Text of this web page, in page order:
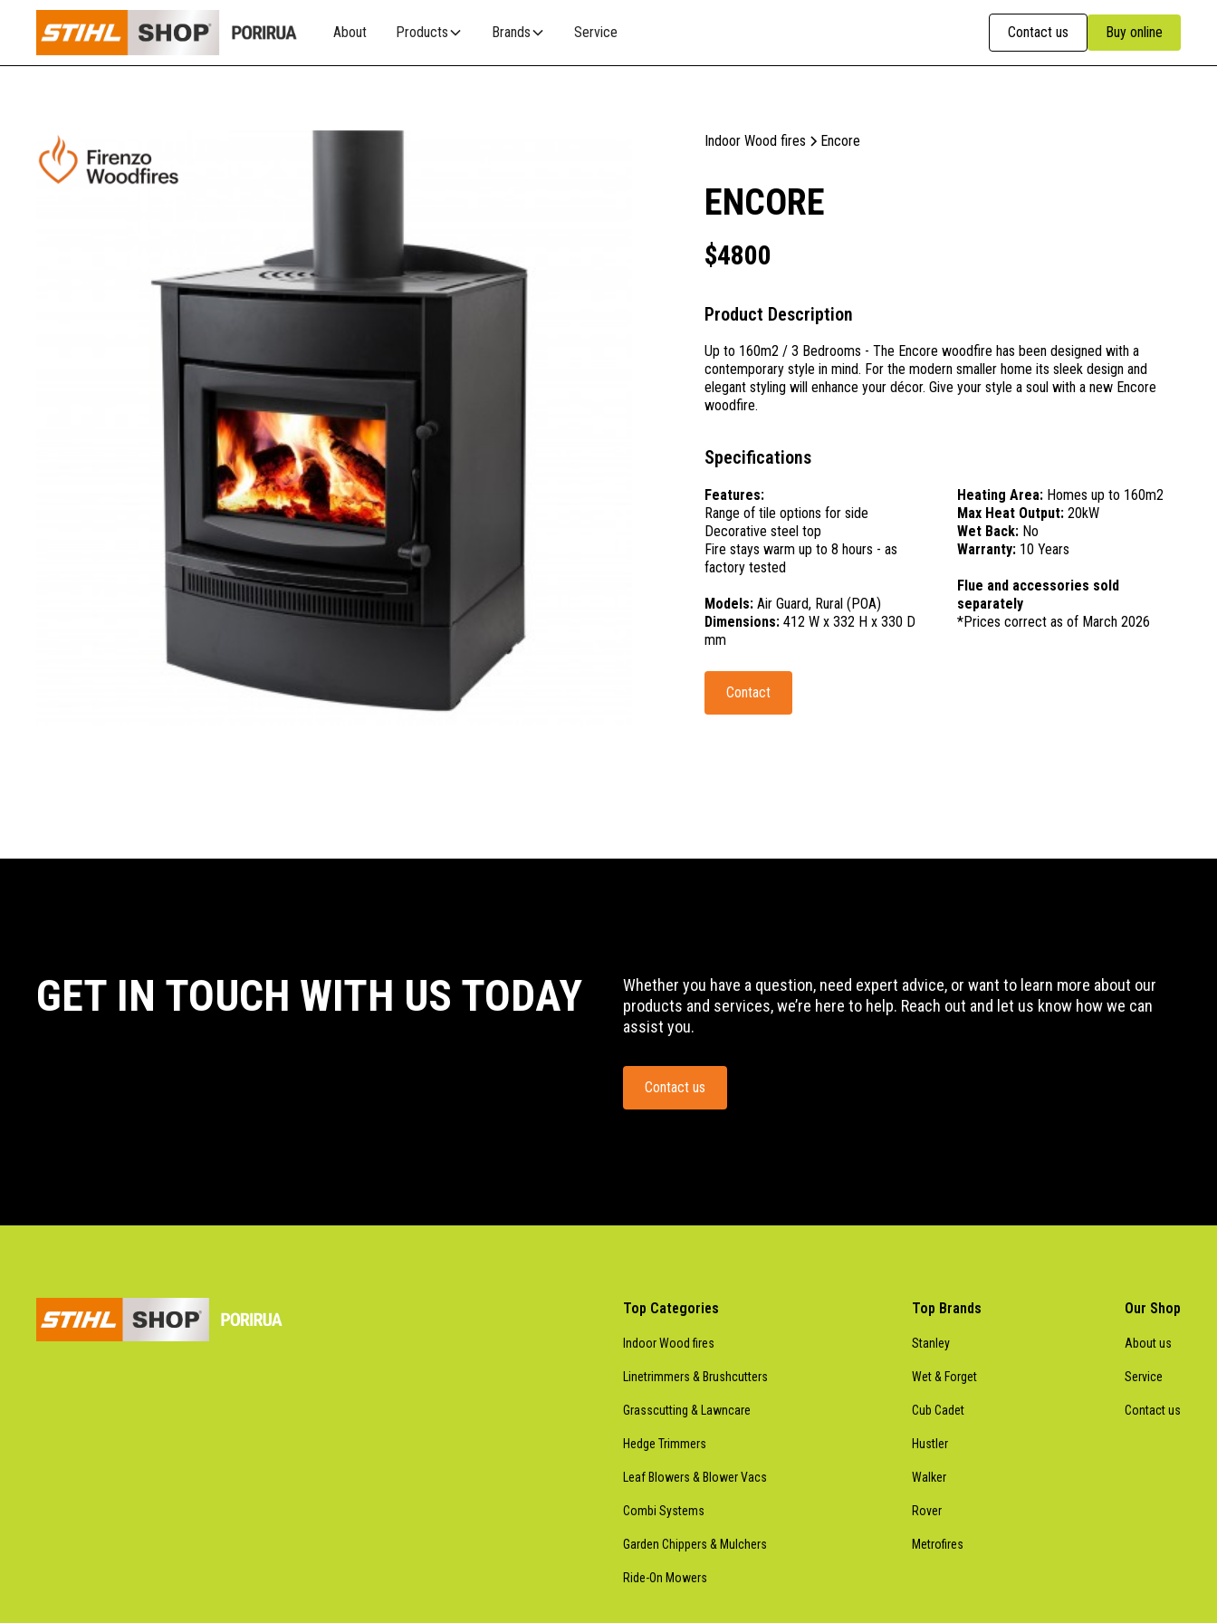
About Products Brands Service Contact us Buy online
Indoor Wood fires Encore
ENCORE
$4800
Product Description
Up to 160m2 / 3 Bedrooms - The Encore woodfire has been designed with a
contemporary style in mind. For the modern smaller home its sleek design and
elegant styling will enhance your décor. Give your style a soul with a new Encore
woodfire.
Specifications
Features:
Range of tile options for side
Decorative steel top
Fire stays warm up to 8 hours - as
factory tested
Models: Air Guard, Rural (POA)
Dimensions: 412 W x 332 H x 330 D
mm
Heating Area: Homes up to 160m2
Max Heat Output: 20kW
Wet Back: No
Warranty: 10 Years
Flue and accessories sold
separately
*Prices correct as of March 2026
Contact
GET IN TOUCH WITH US TODAY
Whether you have a question, need expert advice, or want to learn more about our
products and services, we’re here to help. Reach out and let us know how we can
assist you.
Contact us
Top Categories
Indoor Wood fires
Linetrimmers & Brushcutters
Grasscutting & Lawncare
Hedge Trimmers
Leaf Blowers & Blower Vacs
Combi Systems
Garden Chippers & Mulchers
Ride-On Mowers
Top Brands
Stanley
Wet & Forget
Cub Cadet
Hustler
Walker
Rover
Metrofires
Our Shop
About us
Service
Contact us